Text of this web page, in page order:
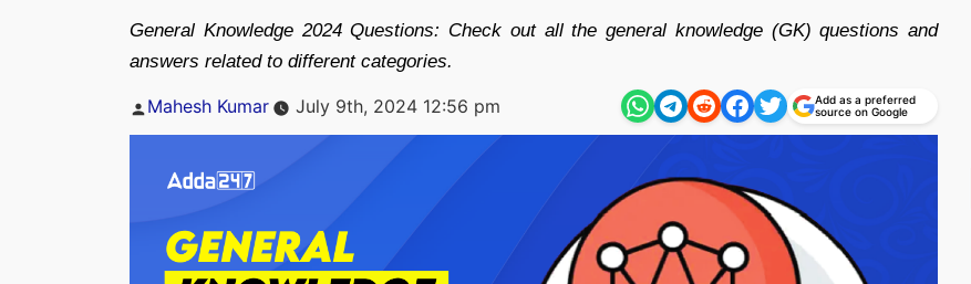
General Knowledge 2024 Questions: Check out all the general knowledge (GK) questions and
answers related to different categories.
Posted
Mahesh Kumar July 9th, 2024 12:56 pm
Add as a preferred
source on Google